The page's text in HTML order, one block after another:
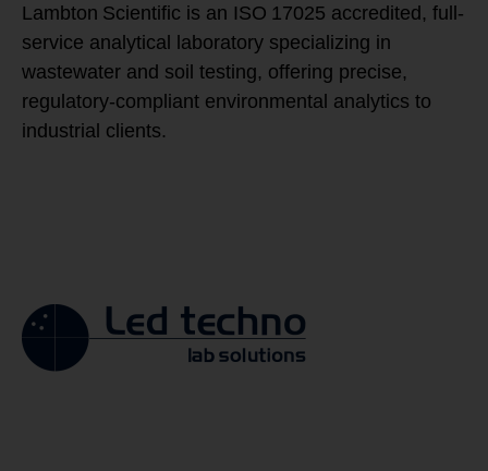
Lambton Scientific is an ISO 17025 accredited, full-
service analytical laboratory specializing in
wastewater and soil testing, offering precise,
regulatory-compliant environmental analytics to
industrial clients.